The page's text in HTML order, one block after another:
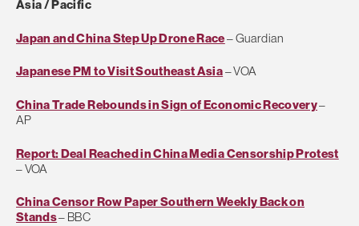
Asia / Pacific
Japan and China Step Up Drone Race– Guardian
Japanese PM to Visit Southeast Asia– VOA
China Trade Rebounds in Sign of Economic Recovery–
AP
Report: Deal Reached in China Media Censorship Protest
– VOA
China Censor Row Paper Southern Weekly Back on
Stands– BBC